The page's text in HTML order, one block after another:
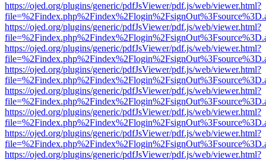
https://ojed.org/plugins/generic/pdfJsViewer/pdf.js/web/viewer.html?
https://ojed.org/plugins/generic/pdfJsViewer/pdf.js/web/viewer.html?
https://ojed.org/plugins/generic/pdfJsViewer/pdf.js/web/viewer.html?
https://ojed.org/plugins/generic/pdfJsViewer/pdf.js/web/viewer.html?
https://ojed.org/plugins/generic/pdfJsViewer/pdf.js/web/viewer.html?
https://ojed.org/plugins/generic/pdfJsViewer/pdf.js/web/viewer.html?
https://ojed.org/plugins/generic/pdfJsViewer/pdf.js/web/viewer.html?
https://ojed.org/plugins/generic/pdfJsViewer/pdf.js/web/viewer.html?